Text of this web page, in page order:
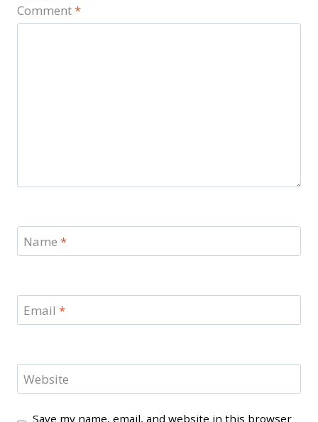
Comment*
Name *
Email *
Website
Save my name, email, and website in this browser